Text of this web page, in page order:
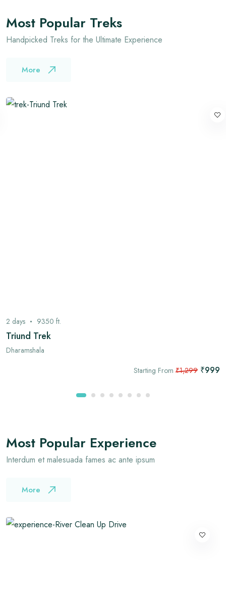
Most Popular Treks
Handpicked Treks for the Ultimate Experience
More
2 days 9350 ft.
Triund Trek
Dharamshala
Starting From ₹1,299 ₹999
Most Popular Experience
Interdum et malesuada fames ac ante ipsum
More